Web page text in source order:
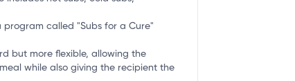
program called "Subs for a Cure"
but more flexible, allowing the
while also giving the recipient the